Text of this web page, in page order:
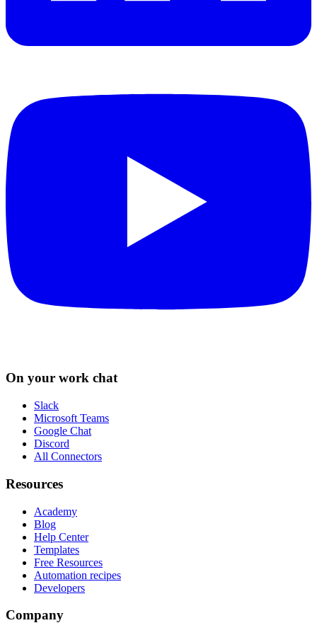
On your work chat
Slack
Microsoft Teams
Google Chat
Discord
All Connectors
Resources
Academy
Blog
Help Center
Templates
Free Resources
Automation recipes
Developers
Company